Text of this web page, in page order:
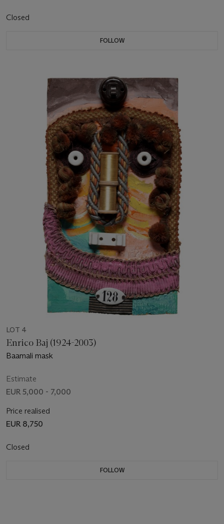
Closed
FOLLOW
LOT 4
Enrico Baj (1924-2003)
Baamali mask
Estimate
EUR 5,000 - 7,000
Price realised
EUR 8,750
Closed
FOLLOW